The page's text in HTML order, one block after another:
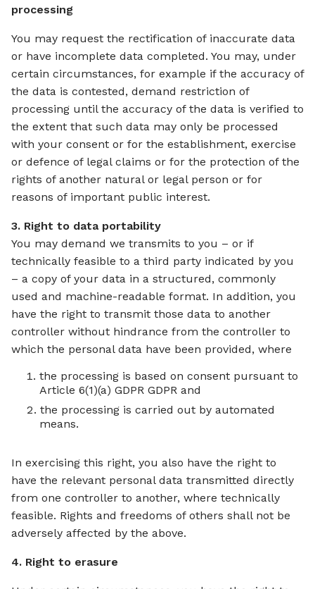
processing
You may request the rectification of inaccurate data
or have incomplete data completed. You may, under
certain circumstances, for example if the accuracy of
the data is contested, demand restriction of
processing until the accuracy of the data is verified to
the extent that such data may only be processed
with your consent or for the establishment, exercise
or defence of legal claims or for the protection of the
rights of another natural or legal person or for
reasons of important public interest.
3. Right to data portability
You may demand we transmits to you – or if
technically feasible to a third party indicated by you
– a copy of your data in a structured, commonly
used and machine-readable format. In addition, you
have the right to transmit those data to another
controller without hindrance from the controller to
which the personal data have been provided, where
the processing is based on consent pursuant to
Article 6(1)(a) GDPR GDPR and
the processing is carried out by automated
means.
In exercising this right, you also have the right to
have the relevant personal data transmitted directly
from one controller to another, where technically
feasible. Rights and freedoms of others shall not be
adversely affected by the above.
4. Right to erasure